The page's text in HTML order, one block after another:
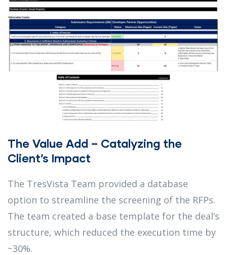
The Value Add – Catalyzing the
Client’s Impact
The TresVista Team provided a database
option to streamline the screening of the RFPs.
The team created a base template for the deal’s
structure, which reduced the execution time by
~30%.